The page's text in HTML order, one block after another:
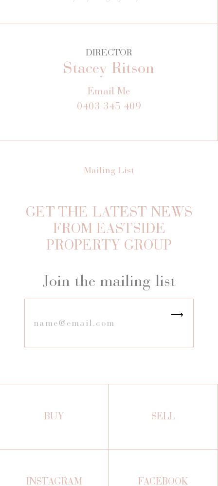
DIRECTOR
Stacey Ritson
Email Me
0403 345 409
Mailing List
GET THE LATEST NEWS
FROM EASTSIDE
PROPERTY GROUP
Join the mailing list
BUY SELL
INSTAGRAM FACEBOOK